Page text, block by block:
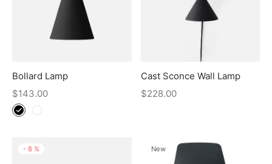
Bollard Lamp
$143.00
Cast Sconce Wall Lamp
$228.00
- 8 % New